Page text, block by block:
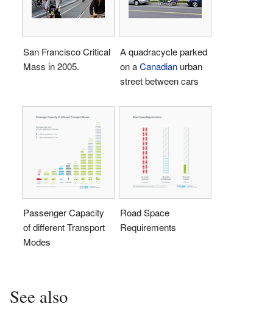
San Francisco Critical
Mass in 2005.
A quadracycle parked
on aCanadian urban
street between cars
Passenger Capacity
of different Transport
Modes
Road Space
Requirements
See also